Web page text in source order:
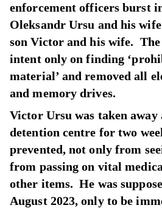
enforcement officers burst
Oleksandr Ursu and his
son Victor and his wife.
intent only on finding
material’ and removed all
and memory drives.
Victor Ursu was taken away
detention centre for two
prevented, not only from
from passing on vital
other items. He was
August 2023, only to be